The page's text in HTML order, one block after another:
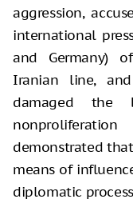
aggression,
international
and Germany) of
Iranian line,
damaged the
demonstrated
means of
diplomatic